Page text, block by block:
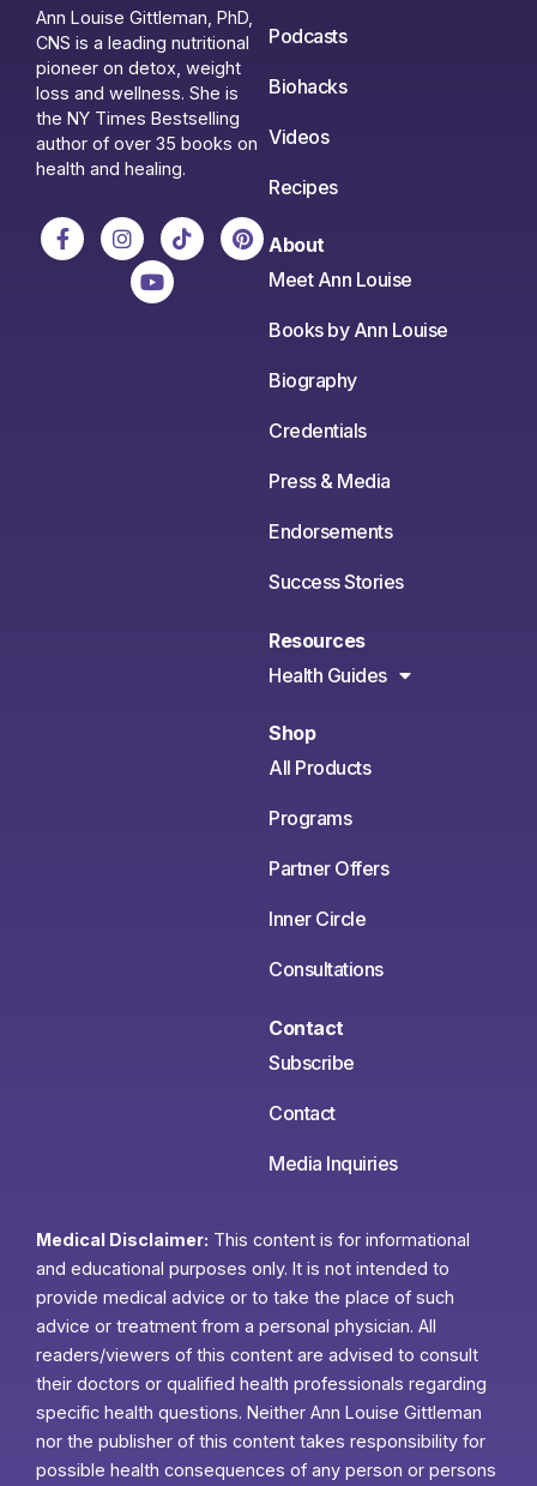
Ann Louise Gittleman, PhD,
CNS is a leading nutritional
pioneer on detox, weight
loss and wellness. She is
the NY Times Bestselling
author of over 35 books on
health and healing.
Podcasts
Biohacks
Videos
Recipes
About
Meet Ann Louise
Books by Ann Louise
Biography
Credentials
Press & Media
Endorsements
Success Stories
Resources
Health Guides
Shop
All Products
Programs
Partner Offers
Inner Circle
Consultations
Contact
Subscribe
Contact
Media Inquiries
Medical Disclaimer: This content is for informational
and educational purposes only. It is not intended to
provide medical advice or to take the place of such
advice or treatment from a personal physician. All
readers/viewers of this content are advised to consult
their doctors or qualified health professionals regarding
specific health questions. Neither Ann Louise Gittleman
nor the publisher of this content takes responsibility for
possible health consequences of any person or persons